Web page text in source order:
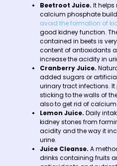
Beetroot Juice. It helps
calcium phosphate
avoid the formation of
good kidney function.
contained in beets is
content of antioxidants
increase the acidity in
Cranberry Juice.
added sugars or
urinary tract infections.
sticking to the walls of
also to get rid of
Lemon Juice. Daily
kidney stones from
acidity and the way it
urine.
Juice Cleanse. A
drinks containing fruits